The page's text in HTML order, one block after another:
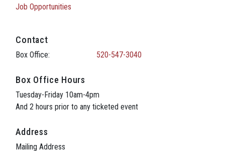
Job Opportunities
Contact
Box Office: 520-547-3040
Box Office Hours
Tuesday-Friday 10am-4pm
And 2 hours prior to any ticketed event
Address
Mailing Address